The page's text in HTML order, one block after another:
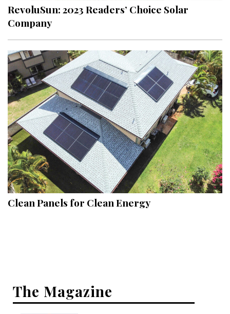
Outdoor Living
LIVING
Cleaning
Organization
Family
Cooling & Ventilation
Sustainability
Shopping
DESIGN
Furniture
Trends
RevoluSun: 2023 Readers’ Choice Solar
Company
Clean Panels for Clean Energy
The Magazine